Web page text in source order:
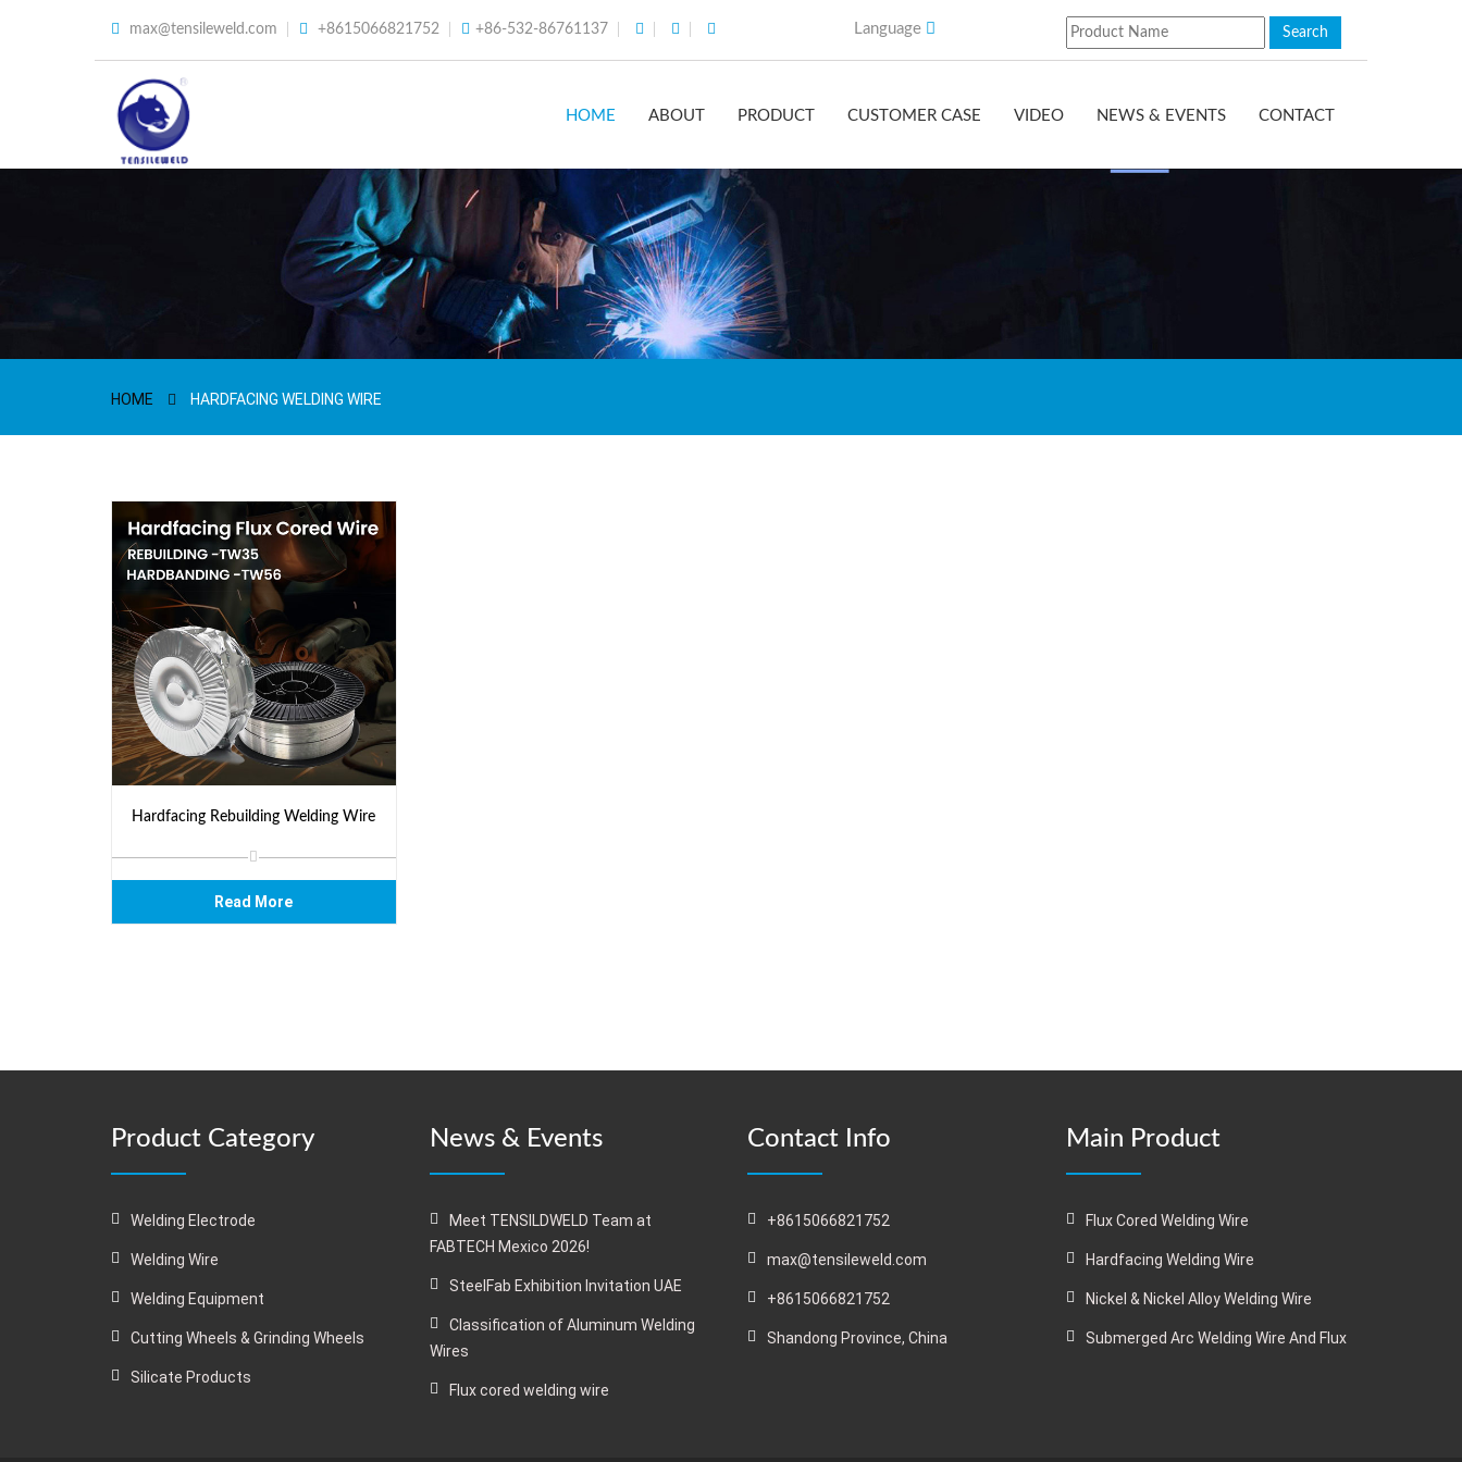
max@tensileweld.com +8615066821752 +86-532-86761137 Language
HOME ABOUT PRODUCT CUSTOMER CASE VIDEO NEWS & EVENTS CONTACT
HOME HARDFACING WELDING WIRE
Hardfacing Rebuilding Welding Wire
Read More
Product Category
Welding Electrode
Welding Wire
Welding Equipment
Cutting Wheels & Grinding Wheels
Silicate Products
News & Events
Meet TENSILDWELD Team at
FABTECH Mexico 2026!
SteelFab Exhibition Invitation UAE
Classification of Aluminum Welding
Wires
Flux cored welding wire
Contact Info
+8615066821752
max@tensileweld.com
+8615066821752
Shandong Province, China
Main Product
Flux Cored Welding Wire
Hardfacing Welding Wire
Nickel & Nickel Alloy Welding Wire
Submerged Arc Welding Wire And Flux